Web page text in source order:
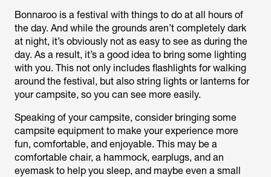
Bonnaroo is a festival with things to do at all hours of
the day. And while the grounds aren’t completely dark
at night, it’s obviously not as easy to see as during the
day. As a result, it’s a good idea to bring some lighting
with you. This not only includes flashlights for walking
around the festival, but also string lights or lanterns for
your campsite, so you can see more easily.
Speaking of your campsite, consider bringing some
campsite equipment to make your experience more
fun, comfortable, and enjoyable. This may be a
comfortable chair, a hammock, earplugs, and an
eyemask to help you sleep, and maybe even a small